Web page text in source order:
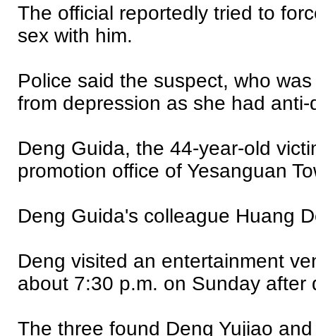
The official reportedly tried to
sex with him.
Police said the suspect, who
from depression as she had
Deng Guida, the 44-year-old
promotion office of Yesanguan
Deng Guida's colleague Huang
Deng visited an entertainment
about 7:30 p.m. on Sunday after
The three found Deng Yujiao